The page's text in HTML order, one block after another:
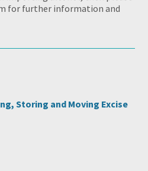
for further information and
Storing and Moving Excise